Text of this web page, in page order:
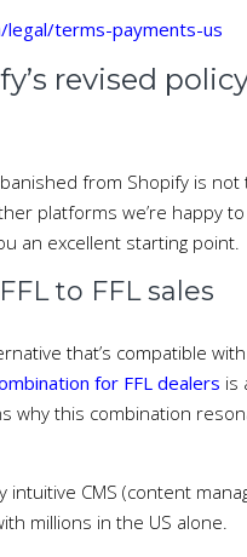
terms-payments-us
revised
from Shopify is
platforms we’re happy
an excellent starting point.
to FFL sales
that’s compatible
for FFL dealers is
why this combination
intuitive CMS (content
millions in the US alone.